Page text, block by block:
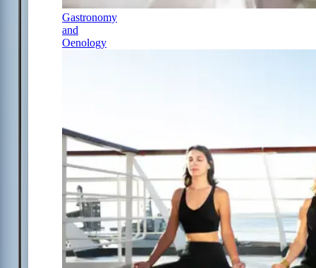
Gastronomy
and
Oenology